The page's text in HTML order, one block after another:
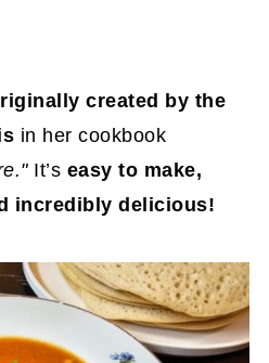
created by the
in her cookbook
It’s easy to make,
incredibly delicious!